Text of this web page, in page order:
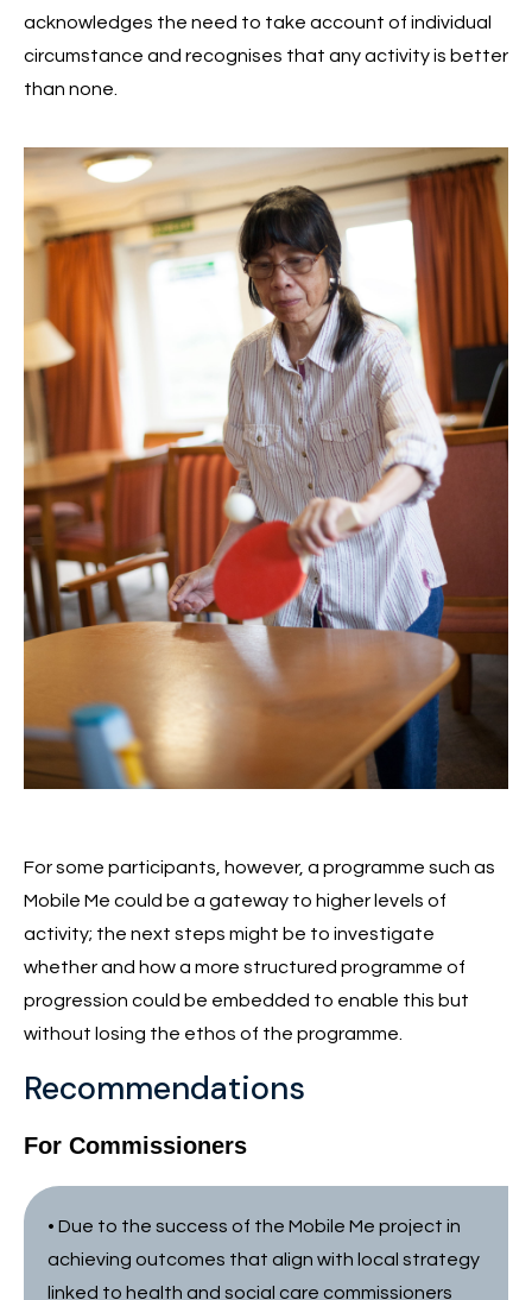
acknowledges the need to take account of individual
circumstance and recognises that any activity is better
than none.
For some participants, however, a programme such as
Mobile Me could be a gateway to higher levels of
activity; the next steps might be to investigate
whether and how a more structured programme of
progression could be embedded to enable this but
without losing the ethos of the programme.
Recommendations
For Commissioners
• Due to the success of the Mobile Me project in
achieving outcomes that align with local strategy
linked to health and social care commissioners